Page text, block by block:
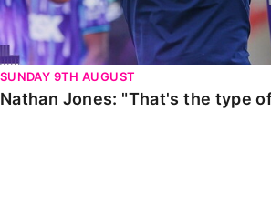
SUNDAY 9TH AUGUST
Nathan Jones: "That's the type